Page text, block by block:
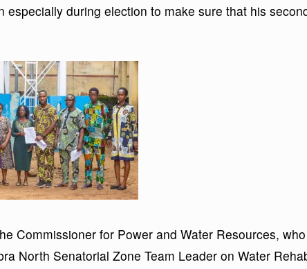
especially during election to make sure that his
Commissioner for Power and Water Resources,
North Senatorial Zone Team Leader on Water